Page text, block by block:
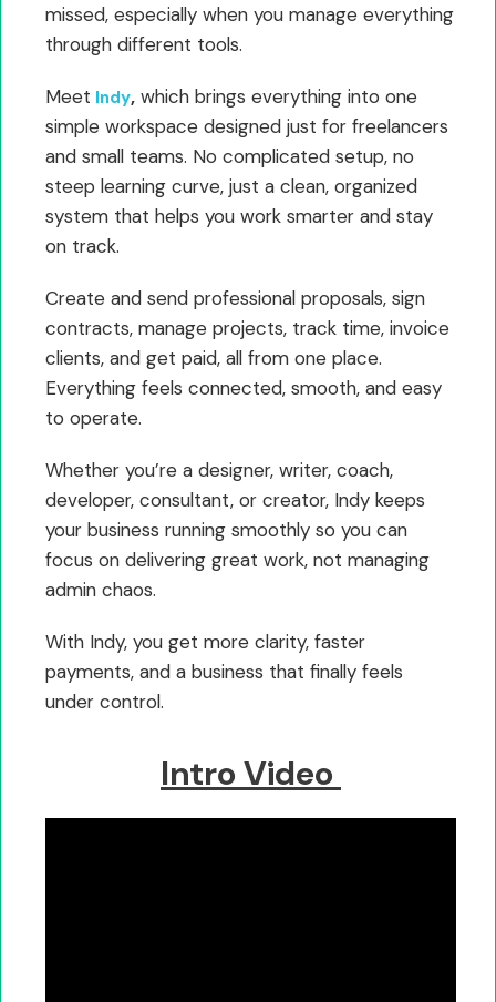
missed, especially when you manage everything
through different tools.
Meet Indy, which brings everything into one
simple workspace designed just for freelancers
and small teams. No complicated setup, no
steep learning curve, just a clean, organized
system that helps you work smarter and stay
on track.
Create and send professional proposals, sign
contracts, manage projects, track time, invoice
clients, and get paid, all from one place.
Everything feels connected, smooth, and easy
to operate.
Whether you’re a designer, writer, coach,
developer, consultant, or creator, Indy keeps
your business running smoothly so you can
focus on delivering great work, not managing
admin chaos.
With Indy, you get more clarity, faster
payments, and a business that finally feels
under control.
Intro Video